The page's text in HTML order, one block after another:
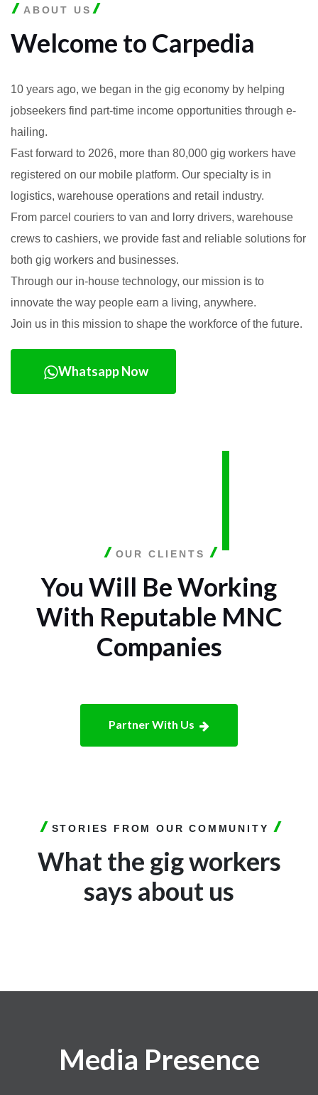
ABOUT US
Welcome to Carpedia
10 years ago, we began in the gig economy by helping
jobseekers find part-time income opportunities through e-
hailing.
Fast forward to 2026, more than 80,000 gig workers have
registered on our mobile platform. Our specialty is in
logistics, warehouse operations and retail industry.
From parcel couriers to van and lorry drivers, warehouse
crews to cashiers, we provide fast and reliable solutions for
both gig workers and businesses.
Through our in-house technology, our mission is to
innovate the way people earn a living, anywhere.
Join us in this mission to shape the workforce of the future.
Whatsapp Now
OUR CLIENTS
You Will Be Working
With Reputable MNC
Companies
Partner With Us
STORIES FROM OUR COMMUNITY
What the gig workers
says about us
Media Presence